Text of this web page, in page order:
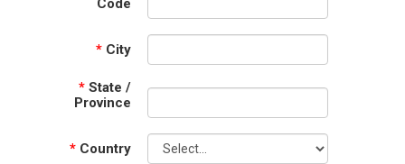
Code
* City
* State /
Province
* Country